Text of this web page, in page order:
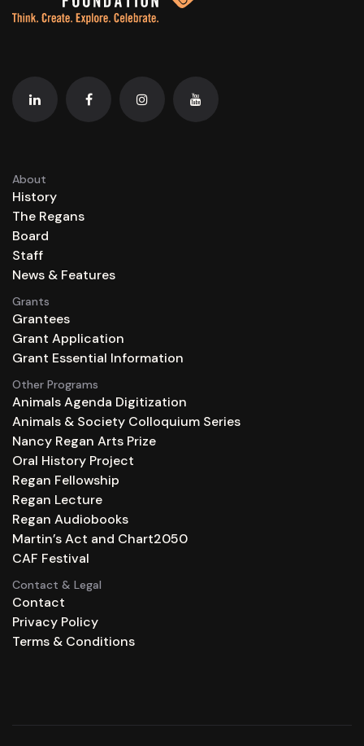
About
History
The Regans
Board
Staff
News & Features
Grants
Grantees
Grant Application
Grant Essential Information
Other Programs
Animals Agenda Digitization
Animals & Society Colloquium Series
Nancy Regan Arts Prize
Oral History Project
Regan Fellowship
Regan Lecture
Regan Audiobooks
Martin’s Act and Chart2050
CAF Festival
Contact & Legal
Contact
Privacy Policy
Terms & Conditions